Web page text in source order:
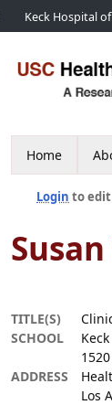
Keck Hospital of
Home
Login to edit
TITLE(S)
SCHOOL
ADDRESS
Los